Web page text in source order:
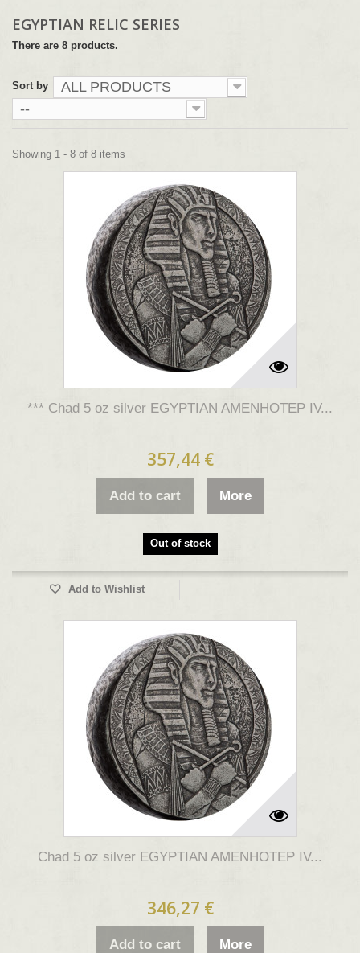
EGYPTIAN RELIC SERIES
There are 8 products.
Sort by
ALL PRODUCTS
--
Showing 1 - 8 of 8 items
*** Chad 5 oz silver EGYPTIAN AMENHOTEP IV...
357,44 €
Add to cart More
Out of stock
Add to Wishlist
Chad 5 oz silver EGYPTIAN AMENHOTEP IV...
346,27 €
Add to cart More